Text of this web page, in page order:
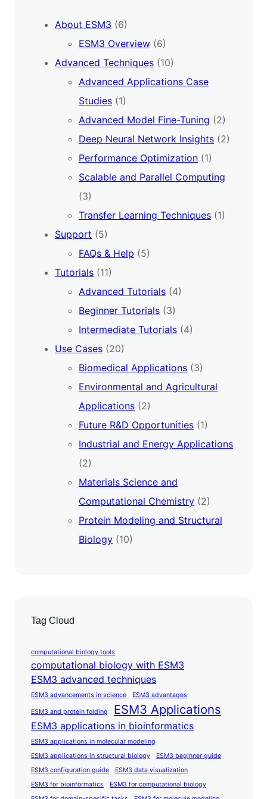
About ESM3 (6)
ESM3 Overview (6)
Advanced Techniques (10)
Advanced Applications Case
Studies (1)
Advanced Model Fine-Tuning (2)
Deep Neural Network Insights (2)
Performance Optimization (1)
Scalable and Parallel Computing
(3)
Transfer Learning Techniques (1)
Support (5)
FAQs & Help (5)
Tutorials (11)
Advanced Tutorials (4)
Beginner Tutorials (3)
Intermediate Tutorials (4)
Use Cases (20)
Biomedical Applications (3)
Environmental and Agricultural
Applications (2)
Future R&D Opportunities (1)
Industrial and Energy Applications
(2)
Materials Science and
Computational Chemistry (2)
Protein Modeling and Structural
Biology (10)
Tag Cloud
computational biology tools
computational biology with ESM3
ESM3 advanced techniques
ESM3 advancements in science ESM3 advantages
ESM3 and protein folding ESM3 Applications
ESM3 applications in bioinformatics
ESM3 applications in molecular modeling
ESM3 applications in structural biology
ESM3 beginner guide
ESM3 configuration guide
ESM3 data visualization
ESM3 for bioinformatics
ESM3 for computational biology